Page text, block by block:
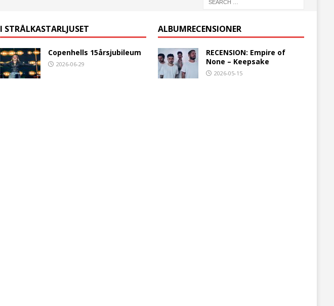
I STRÅLKASTARLJUSET
Copenhells 15årsjubileum
2026-06-29
ALBUMRECENSIONER
RECENSION: Empire of
None – Keepsake
2026-05-15